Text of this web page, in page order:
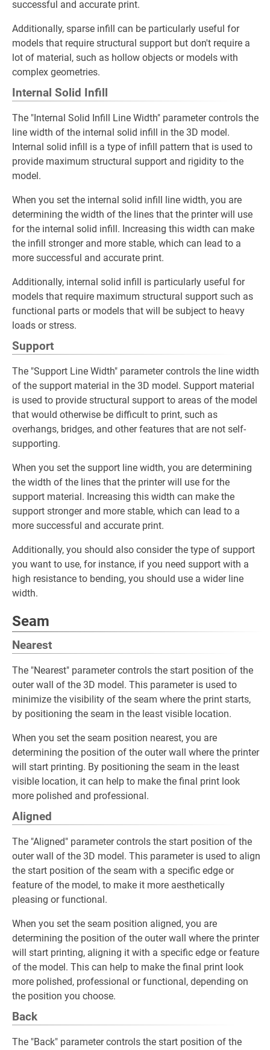
successful and accurate print.
Additionally, sparse infill can be particularly useful for
models that require structural support but don't require a
lot of material, such as hollow objects or models with
complex geometries.
Internal Solid Infill
The "Internal Solid Infill Line Width" parameter controls the
line width of the internal solid infill in the 3D model.
Internal solid infill is a type of infill pattern that is used to
provide maximum structural support and rigidity to the
model.
When you set the internal solid infill line width, you are
determining the width of the lines that the printer will use
for the internal solid infill. Increasing this width can make
the infill stronger and more stable, which can lead to a
more successful and accurate print.
Additionally, internal solid infill is particularly useful for
models that require maximum structural support such as
functional parts or models that will be subject to heavy
loads or stress.
Support
The "Support Line Width" parameter controls the line width
of the support material in the 3D model. Support material
is used to provide structural support to areas of the model
that would otherwise be difficult to print, such as
overhangs, bridges, and other features that are not self-
supporting.
When you set the support line width, you are determining
the width of the lines that the printer will use for the
support material. Increasing this width can make the
support stronger and more stable, which can lead to a
more successful and accurate print.
Additionally, you should also consider the type of support
you want to use, for instance, if you need support with a
high resistance to bending, you should use a wider line
width.
Seam
Nearest
The "Nearest" parameter controls the start position of the
outer wall of the 3D model. This parameter is used to
minimize the visibility of the seam where the print starts,
by positioning the seam in the least visible location.
When you set the seam position nearest, you are
determining the position of the outer wall where the printer
will start printing. By positioning the seam in the least
visible location, it can help to make the final print look
more polished and professional.
Aligned
The "Aligned" parameter controls the start position of the
outer wall of the 3D model. This parameter is used to align
the start position of the seam with a specific edge or
feature of the model, to make it more aesthetically
pleasing or functional.
When you set the seam position aligned, you are
determining the position of the outer wall where the printer
will start printing, aligning it with a specific edge or feature
of the model. This can help to make the final print look
more polished, professional or functional, depending on
the position you choose.
Back
The "Back" parameter controls the start position of the